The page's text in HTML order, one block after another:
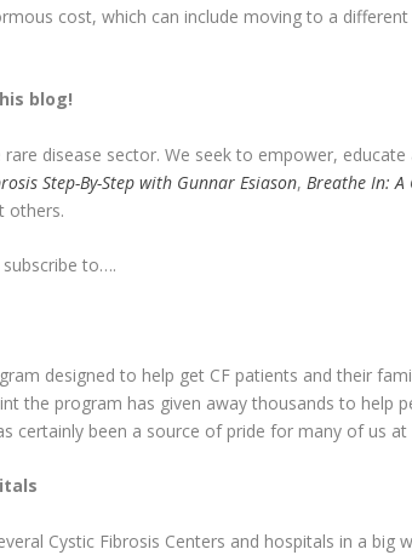
cost, which can include moving to a
blog!
disease sector. We seek to empower,
Step-By-Step with Gunnar Esiason, Breathe In: A
others.
to….
designed to help get CF patients and their
the program has given away thousands to
certainly been a source of pride for many of us at
Cystic Fibrosis Centers and hospitals in a big